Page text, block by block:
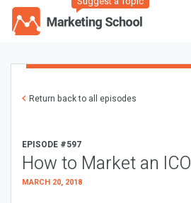
Return back to all episodes
EPISODE #597
How to Market an ICO
MARCH 20, 2018